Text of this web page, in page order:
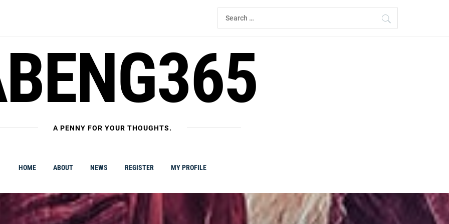
Search
for:
A PENNY FOR YOUR THOUGHTS.
HOME ABOUT NEWS REGISTER MY PROFILE